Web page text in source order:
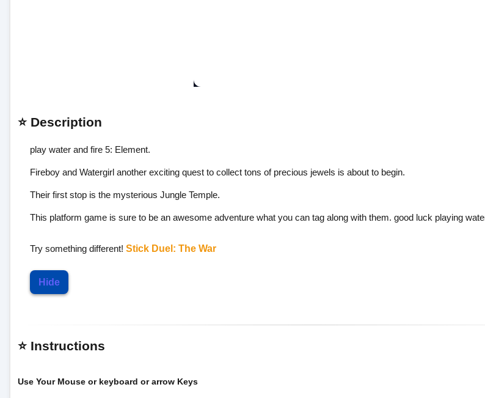
⭐ Description
play water and fire 5: Element.
Fireboy and Watergirl another exciting quest to collect tons of precious jewels is about to begin.
Their first stop is the mysterious Jungle Temple.
This platform game is sure to be an awesome adventure what you can tag along with them. good luck playing
Try something different! Stick Duel: The War
Hide
⭐ Instructions
Use Your Mouse or keyboard or arrow Keys